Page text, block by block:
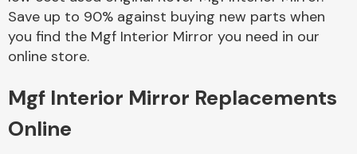
Axles &
Driveshafts
Save up to 90% against buying new parts when
you find the Mgf Interior Mirror you need in our
online store.
Mgf Interior Mirror Replacements
Online